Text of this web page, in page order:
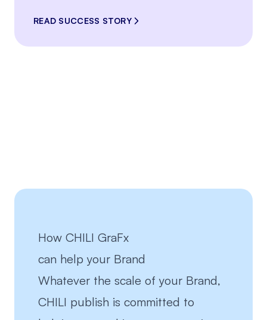
READ SUCCESS STORY
How CHILI GraFx
can help your Brand
Whatever the scale of your Brand,
CHILI publish is committed to